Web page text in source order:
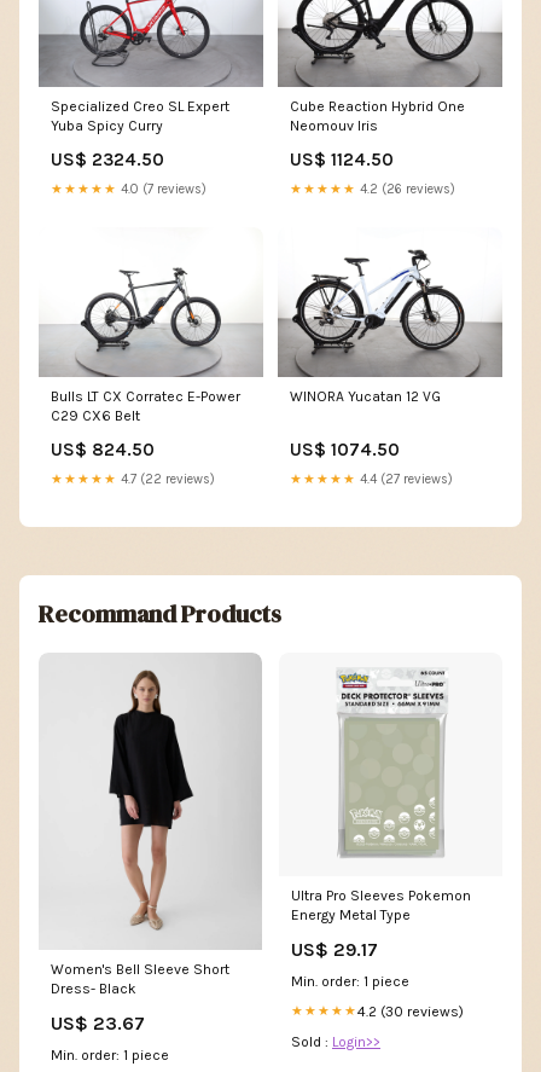
Specialized Creo SL Expert
Yuba Spicy Curry
US$ 2324.50
★★★★★ 4.0 (7 reviews)
Cube Reaction Hybrid One
Neomouv Iris
US$ 1124.50
★★★★★ 4.2 (26 reviews)
Bulls LT CX Corratec E-Power
C29 CX6 Belt
US$ 824.50
★★★★★ 4.7 (22 reviews)
WINORA Yucatan 12 VG
US$ 1074.50
★★★★★ 4.4 (27 reviews)
Recommand Products
Women's Bell Sleeve Short
Dress- Black
US$ 23.67
Min. order: 1 piece
Ultra Pro Sleeves Pokemon
Energy Metal Type
US$ 29.17
Min. order: 1 piece
★★★★★4.2 (30 reviews)
Sold : Login>>